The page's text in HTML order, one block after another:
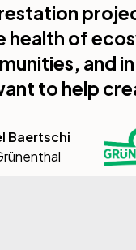
health of
and
to help
Baertschi